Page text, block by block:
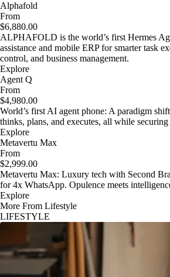
Alphafold
From
$6,880.00
ALPHAFOLD is the world’s first Hermes
assistance and mobile ERP for smarter task
control, and business management.
Explore
Agent Q
From
$4,980.00
World’s first AI agent phone: A paradigm
thinks, plans, and executes, all while
Explore
Metavertu Max
From
$2,999.00
Metavertu Max: Luxury tech with Second
for 4x WhatsApp. Opulence meets
Explore
More From Lifestyle
LIFESTYLE